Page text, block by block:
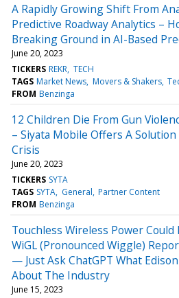
A Rapidly Growing Shift From
Predictive Roadway Analytics –
Breaking Ground in AI-Based
June 20, 2023
TICKERS REKR TECH
TAGS Market News Movers & Shakers
FROM Benzinga
12 Children Die From Gun
– Siyata Mobile Offers A
Crisis
June 20, 2023
TICKERS SYTA
TAGS SYTA General Partner Content
FROM Benzinga
Touchless Wireless Power Could
WiGL (Pronounced Wiggle)
— Just Ask ChatGPT What
About The Industry
June 15, 2023